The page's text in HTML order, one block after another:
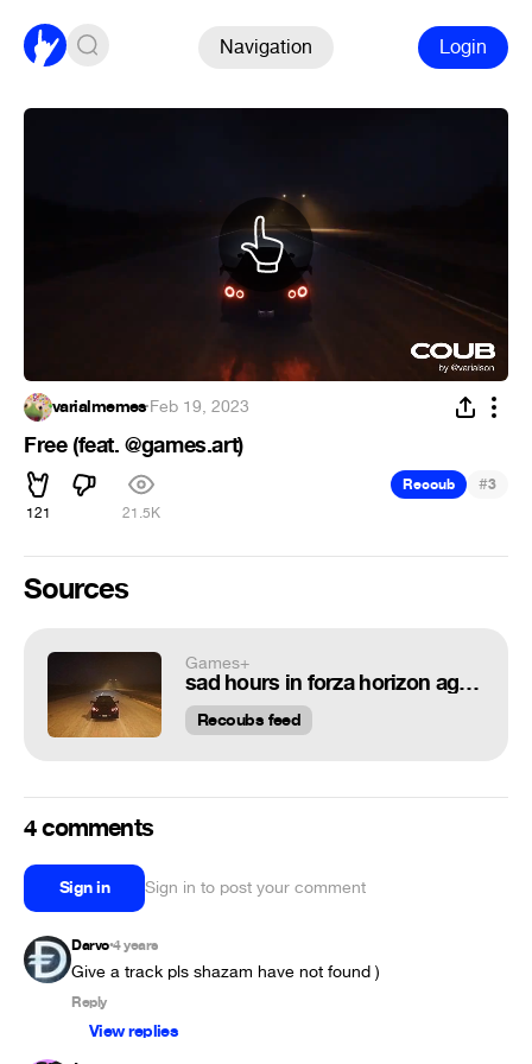
Navigation Login
varialmemes·Feb 19, 2023
Free (feat. @games.art)
121 21.5K
Recoub #3
Sources
Games+
sad hours in forza horizon again
Recoubs feed
4 comments
Sign in Sign in to post your comment
Darvo•4 years
Give a track pls shazam have not found )
Reply
View replies